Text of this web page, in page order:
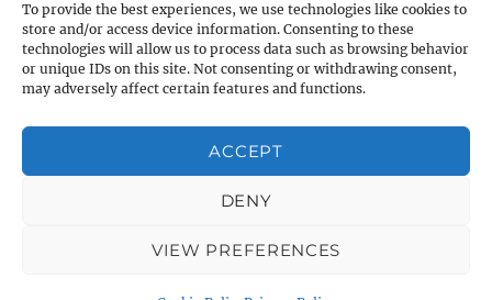
To provide the best experiences, we use technologies like cookies to
store and/or access device information. Consenting to these
technologies will allow us to process data such as browsing behavior
or unique IDs on this site. Not consenting or withdrawing consent,
may adversely affect certain features and functions.
ACCEPT
DENY
VIEW PREFERENCES
Wonderful Wildlife
expand
child
menu
Allotment Growing
expand
Other
expand
Twitter